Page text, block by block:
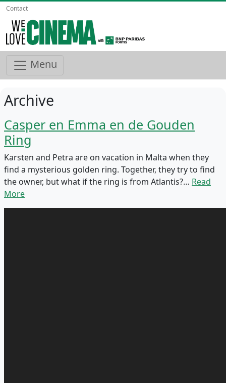
Contact
Menu
Archive
Casper en Emma en de Gouden
Ring
Karsten and Petra are on vacation in Malta when they
find a mysterious golden ring. Together, they try to find
the owner, but what if the ring is from Atlantis?… Read
More